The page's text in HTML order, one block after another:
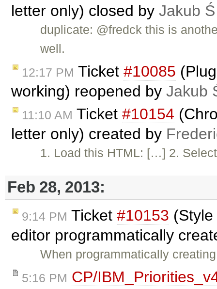
letter only) closed by Jakub Ś
duplicate: @fredck this is
well.
12:17 PM Ticket #10085
working) reopened by Jakub
11:10 AM Ticket #10154
letter only) created by
1. Load this HTML: […] 2.
Feb 28, 2013:
9:14 PM Ticket #10153
editor programmatically
When programmatically
5:16 PM CP/